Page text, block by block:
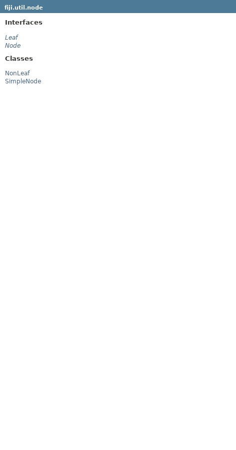
fiji.util.node
Interfaces
Leaf
Node
Classes
NonLeaf
SimpleNode